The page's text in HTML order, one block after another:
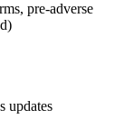
pre-adverse
updates